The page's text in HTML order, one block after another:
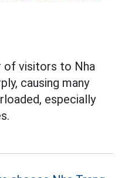
of visitors to Nha
causing many
especially